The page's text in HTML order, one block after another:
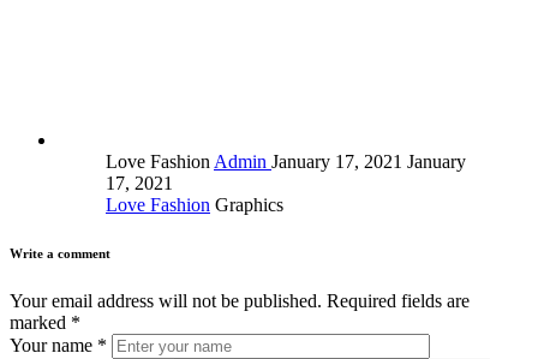
Love Fashion Admin January 17, 2021 January
17, 2021
Love Fashion Graphics
Write a comment
Your email address will not be published. Required fields are
marked *
Your name *